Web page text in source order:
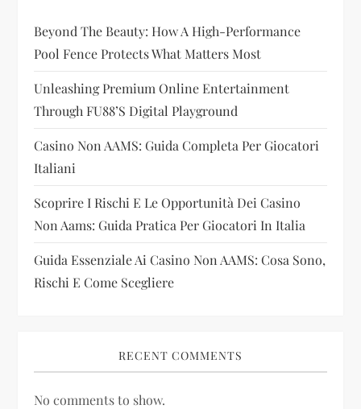
a
t
i
o
n
Beyond The Beauty: How A High-Performance
Pool Fence Protects What Matters Most
Unleashing Premium Online Entertainment
Through FU88’s Digital Playground
Casino Non AAMS: Guida Completa Per Giocatori
Italiani
Scoprire I Rischi E Le Opportunità Dei Casino
Non Aams: Guida Pratica Per Giocatori In Italia
Guida Essenziale Ai Casino Non AAMS: Cosa Sono,
Rischi E Come Scegliere
RECENT COMMENTS
No comments to show.